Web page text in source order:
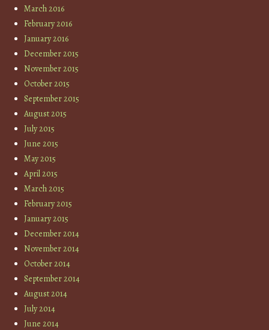
March 2016
February 2016
January 2016
December 2015
November 2015
October 2015
September 2015
August 2015
July 2015
June 2015
May 2015
April 2015
March 2015
February 2015
January 2015
December 2014
November 2014
October 2014
September 2014
August 2014
July 2014
June 2014